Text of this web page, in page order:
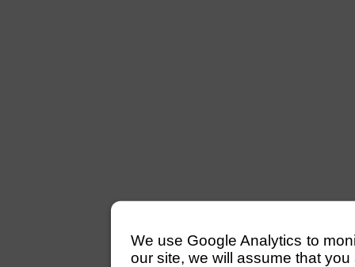
We use Google Analytics to
our site, we will assume that